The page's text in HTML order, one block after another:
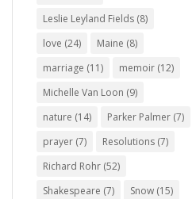
Leslie Leyland Fields (8)
love (24) Maine (8)
marriage (11) memoir (12)
Michelle Van Loon (9)
nature (14) Parker Palmer (7)
prayer (7) Resolutions (7)
Richard Rohr (52)
Shakespeare (7) Snow (15)